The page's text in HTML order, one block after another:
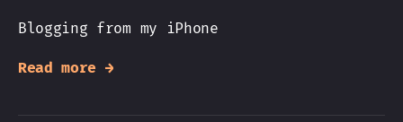
Blogging from my iPhone
Read more →